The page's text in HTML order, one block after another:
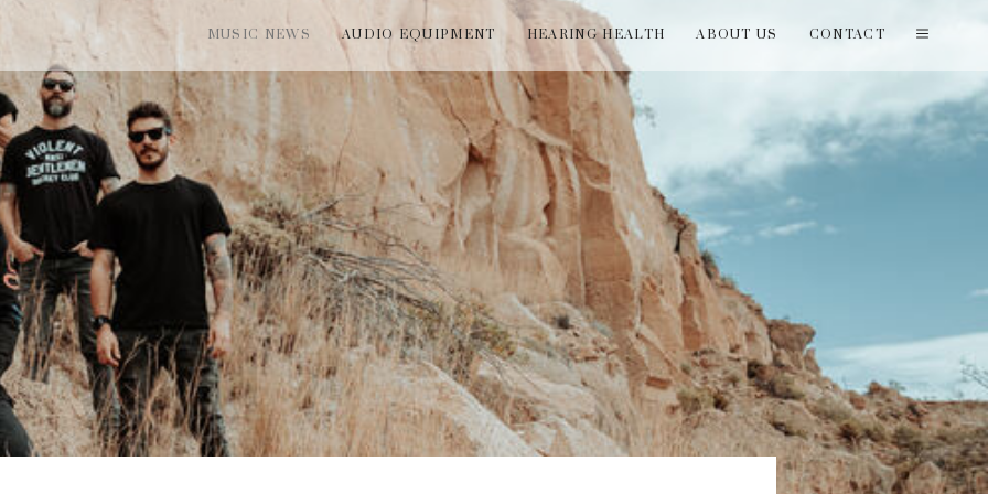
MUSIC NEWS AUDIO EQUIPMENT HEARING HEALTH ABOUT US CONTACT